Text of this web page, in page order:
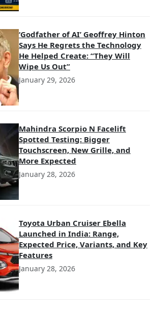
‘Godfather of AI’ Geoffrey Hinton
Says He Regrets the Technology
He Helped Create: “They Will
Wipe Us Out”
January 29, 2026
Mahindra Scorpio N Facelift
Spotted Testing: Bigger
Touchscreen, New Grille, and
More Expected
January 28, 2026
Toyota Urban Cruiser Ebella
Launched in India: Range,
Expected Price, Variants, and Key
Features
January 28, 2026